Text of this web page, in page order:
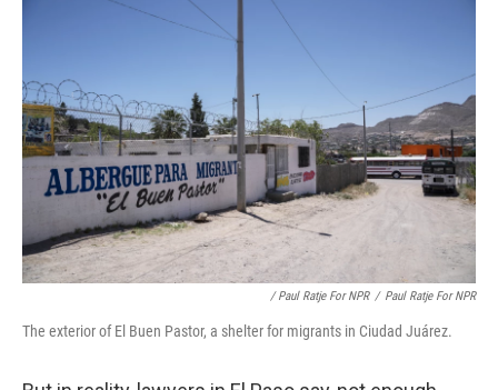
/ Paul Ratje For NPR / Paul Ratje For NPR
The exterior of El Buen Pastor, a shelter for migrants in Ciudad Juárez.